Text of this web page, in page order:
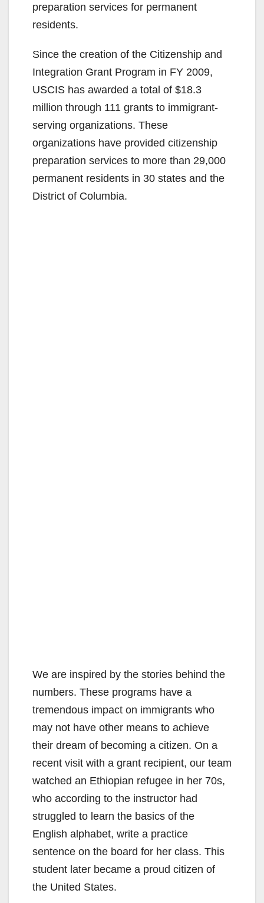
preparation services for permanent
residents.
Since the creation of the Citizenship and
Integration Grant Program in FY 2009,
USCIS has awarded a total of $18.3
million through 111 grants to immigrant-
serving organizations. These
organizations have provided citizenship
preparation services to more than 29,000
permanent residents in 30 states and the
District of Columbia.
We are inspired by the stories behind the
numbers. These programs have a
tremendous impact on immigrants who
may not have other means to achieve
their dream of becoming a citizen. On a
recent visit with a grant recipient, our team
watched an Ethiopian refugee in her 70s,
who according to the instructor had
struggled to learn the basics of the
English alphabet, write a practice
sentence on the board for her class. This
student later became a proud citizen of
the United States.